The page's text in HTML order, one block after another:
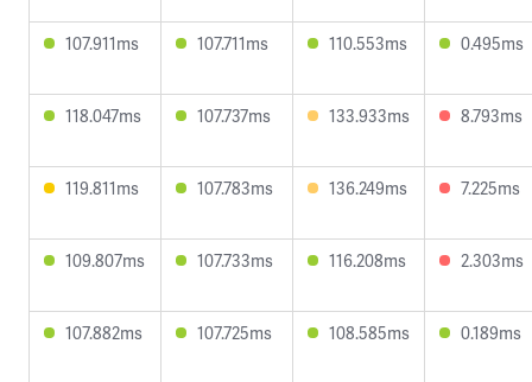
107.911ms 107.711ms 110.553ms 0.495ms
118.047ms 107.737ms 133.933ms 8.793ms
119.811ms 107.783ms 136.249ms 7.225ms
109.807ms 107.733ms 116.208ms 2.303ms
107.882ms 107.725ms 108.585ms 0.189ms